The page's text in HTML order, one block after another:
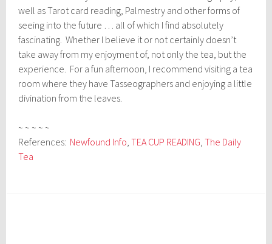
well as Tarot card reading, Palmestry and other forms of
seeing into the future … all of which I find absolutely
fascinating. Whether I believe it or not certainly doesn’t
take away from my enjoyment of, not only the tea, but the
experience. For a fun afternoon, I recommend visiting a tea
room where they have Tasseographers and enjoying a little
divination from the leaves.
~ ~ ~ ~ ~
References: Newfound Info ,TEA CUP READING ,The Daily
Tea